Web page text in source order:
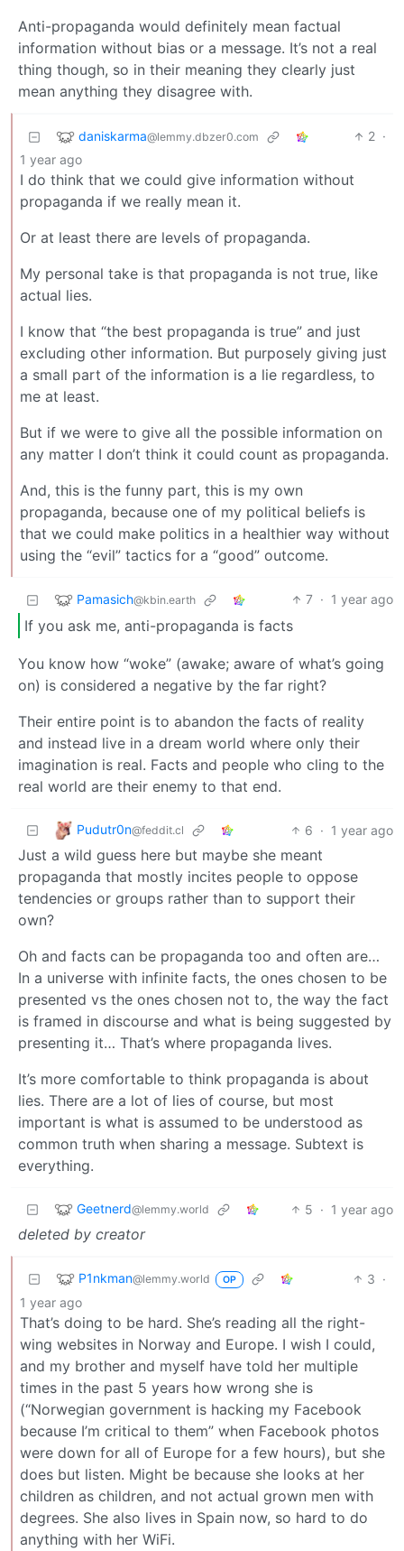
Anti-propaganda would definitely mean factual
information without bias or a message. It’s not a real
thing though, so in their meaning they clearly just
mean anything they disagree with.
daniskarma@lemmy.dbzer0.com 2 ·
1 year ago
I do think that we could give information without
propaganda if we really mean it.
Or at least there are levels of propaganda.
My personal take is that propaganda is not true, like
actual lies.
I know that “the best propaganda is true” and just
excluding other information. But purposely giving just
a small part of the information is a lie regardless, to
me at least.
But if we were to give all the possible information on
any matter I don’t think it could count as propaganda.
And, this is the funny part, this is my own
propaganda, because one of my political beliefs is
that we could make politics in a healthier way without
using the “evil” tactics for a “good” outcome.
Pamasich@kbin.earth 7 · 1 year ago
If you ask me, anti-propaganda is facts
You know how “woke” (awake; aware of what’s going
on) is considered a negative by the far right?
Their entire point is to abandon the facts of reality
and instead live in a dream world where only their
imagination is real. Facts and people who cling to the
real world are their enemy to that end.
Pudutr0n@feddit.cl 6 · 1 year ago
Just a wild guess here but maybe she meant
propaganda that mostly incites people to oppose
tendencies or groups rather than to support their
own?
Oh and facts can be propaganda too and often are…
In a universe with infinite facts, the ones chosen to be
presented vs the ones chosen not to, the way the fact
is framed in discourse and what is being suggested by
presenting it… That’s where propaganda lives.
It’s more comfortable to think propaganda is about
lies. There are a lot of lies of course, but most
important is what is assumed to be understood as
common truth when sharing a message. Subtext is
everything.
Geetnerd@lemmy.world 5 · 1 year ago
deleted by creator
P1nkman@lemmy.world OP 3 ·
1 year ago
That’s doing to be hard. She’s reading all the right-
wing websites in Norway and Europe. I wish I could,
and my brother and myself have told her multiple
times in the past 5 years how wrong she is
(“Norwegian government is hacking my Facebook
because I’m critical to them” when Facebook photos
were down for all of Europe for a few hours), but she
does but listen. Might be because she looks at her
children as children, and not actual grown men with
degrees. She also lives in Spain now, so hard to do
anything with her WiFi.